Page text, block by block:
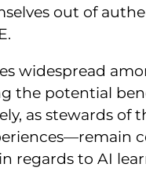
out of
widespread
the potential
as stewards
regards to AI